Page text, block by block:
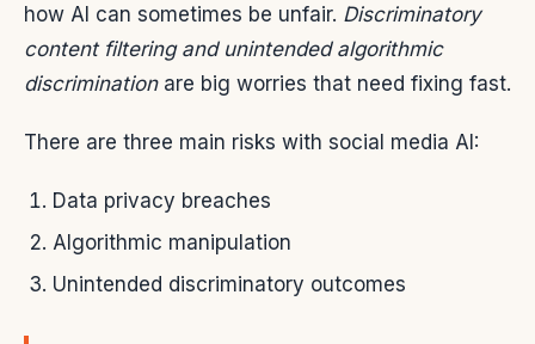
how AI can sometimes be unfair. Discriminatory
content filtering and unintended algorithmic
discriminationare big worries that need fixing fast.
There are three main risks with social media AI:
Data privacy breaches
Algorithmic manipulation
Unintended discriminatory outcomes